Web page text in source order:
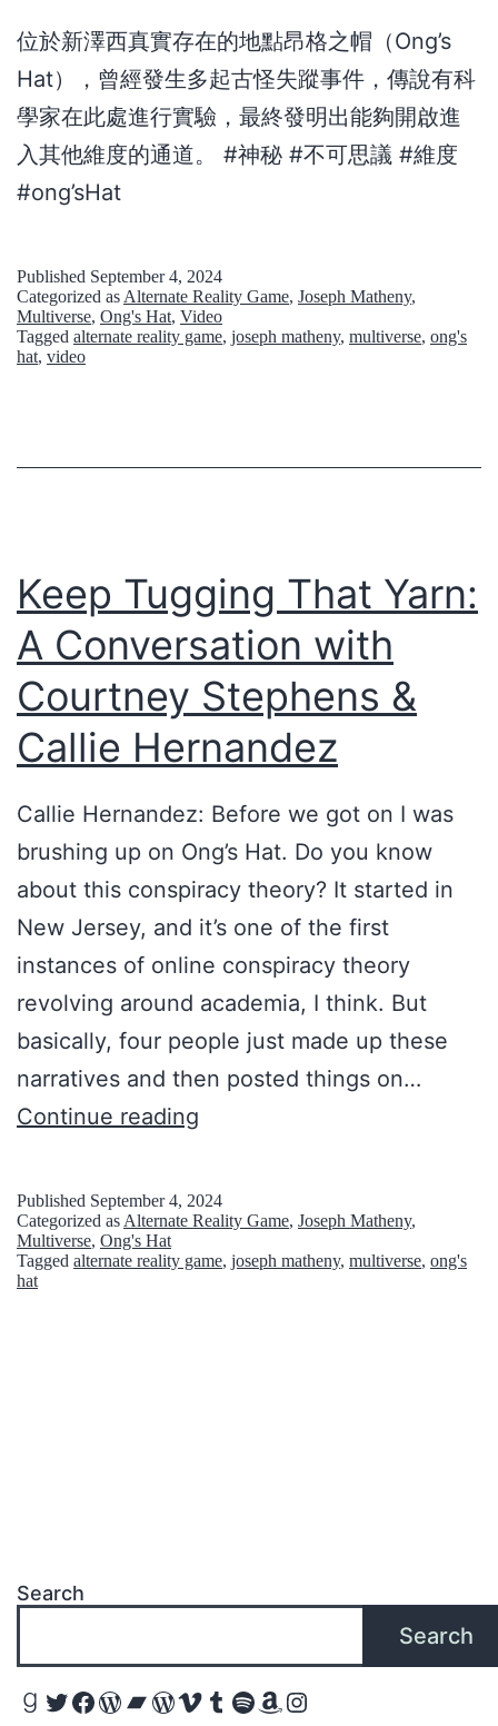
位於新澤西真實存在的地點昂格之帽（Ong’s
Hat），曾經發生多起古怪失蹤事件，傳說有科
學家在此處進行實驗，最終發明出能夠開啟進
入其他維度的通道。 #神秘 #不可思議 #維度
#ong’sHat
Published September 4, 2024
Categorized as Alternate Reality Game, Joseph Matheny,
Multiverse, Ong's Hat, Video
Tagged alternate reality game, joseph matheny, multiverse, ong's
hat, video
Keep Tugging That Yarn:
A Conversation with
Courtney Stephens &
Callie Hernandez
Callie Hernandez: Before we got on I was
brushing up on Ong’s Hat. Do you know
about this conspiracy theory? It started in
New Jersey, and it’s one of the first
instances of online conspiracy theory
revolving around academia, I think. But
basically, four people just made up these
narratives and then posted things on…
Continue reading
e
p
T
a
Published September 4, 2024
Categorized as Alternate Reality Game, Joseph Matheny,
Multiverse, Ong's Hat
Tagged alternate reality game, joseph matheny, multiverse, ong's
hat
Search
Search
Goodreads
Twitter
Facebook
WordPress
Bandcamp
WordPress
Vimeo
Tumblr
Spotify
Amazon
Instagram